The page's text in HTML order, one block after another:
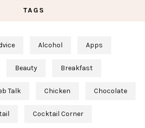
TAGS
Alcohol Apps
Beauty Breakfast
Talk Chicken Chocolate
Cocktail Corner